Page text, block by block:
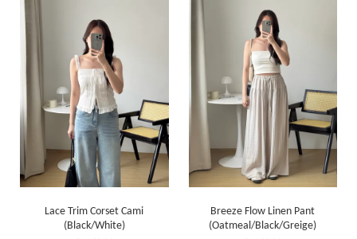
Lace Trim Corset Cami
(Black/White)
Breeze Flow Linen Pant
(Oatmeal/Black/Greige)